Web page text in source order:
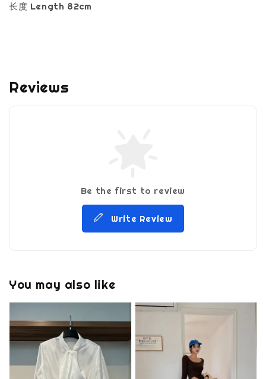
长度 Length 82cm
Reviews
Be the first to review
Write Review
You may also like